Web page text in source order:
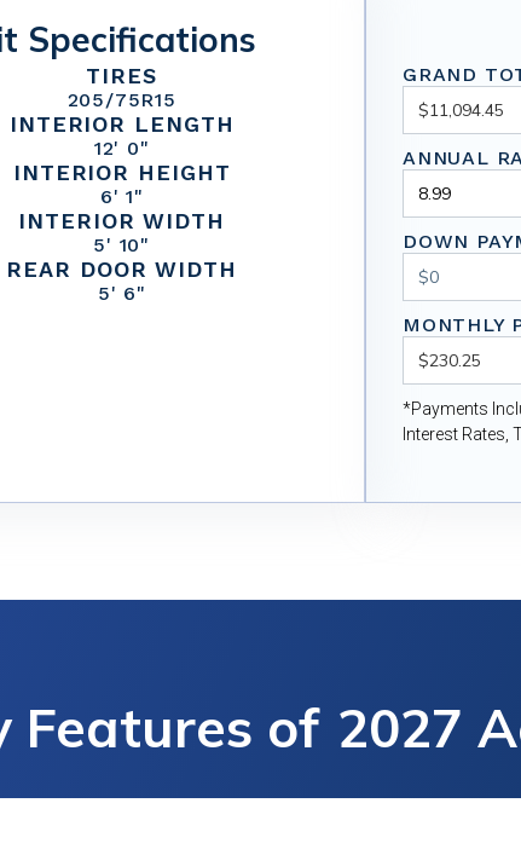
Specifications
TIRES
205/75R15
INTERIOR LENGTH
12' 0"
INTERIOR HEIGHT
6' 1"
INTERIOR WIDTH
5' 10"
REAR DOOR WIDTH
5' 6"
GRAND
ANNUAL
DOWN
MONTHLY
*Payments
Interest Rates,
Features of 2027